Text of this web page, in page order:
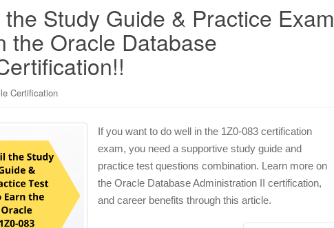
Study Guide & Practice Exam
the Oracle Database
Certification
If you want to do well in the 1Z0-083 certification
exam, you need a supportive study guide and
practice test questions combination. Learn more on
the Oracle Database Administration II certification,
and career benefits through this article.